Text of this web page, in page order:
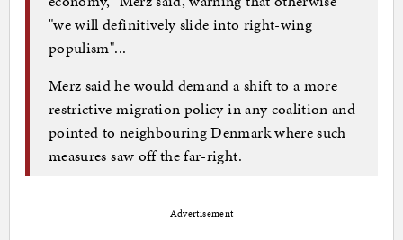
"we will definitively slide into right-wing
populism"...
Merz said he would demand a shift to a more
restrictive migration policy in any coalition and
pointed to neighbouring Denmark where such
measures saw off the far-right.
Advertisement